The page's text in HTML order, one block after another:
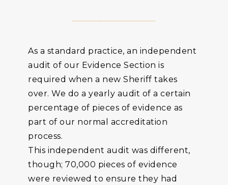
As a standard practice, an independent
audit of our Evidence Section is
required when a new Sheriff takes
over. We do a yearly audit of a certain
percentage of pieces of evidence as
part of our normal accreditation
process.
This independent audit was different,
though; 70,000 pieces of evidence
were reviewed to ensure they had